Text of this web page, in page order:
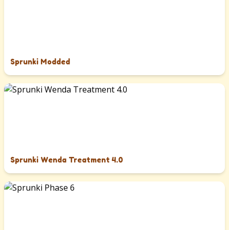
Sprunki Modded
Sprunki Wenda Treatment 4.0